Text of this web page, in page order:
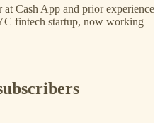
at Cash App and prior experience
fintech startup, now working